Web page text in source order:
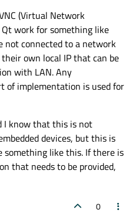
(Virtual Network
work for something like
not connected to a network
own local IP that can be
with LAN. Any
of implementation is used for
I know that this is not
devices, but this is
like this. If there is
that needs to be provided,
0